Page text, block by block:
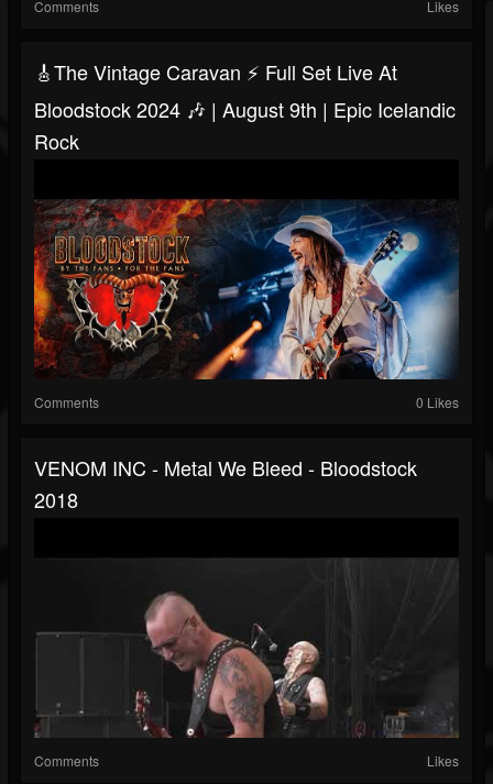
Comments Likes
🎸The Vintage Caravan ⚡ Full Set Live At
Bloodstock 2024 🎶 | August 9th | Epic Icelandic
Rock
Comments 0 Likes
VENOM INC - Metal We Bleed - Bloodstock
2018
Comments Likes